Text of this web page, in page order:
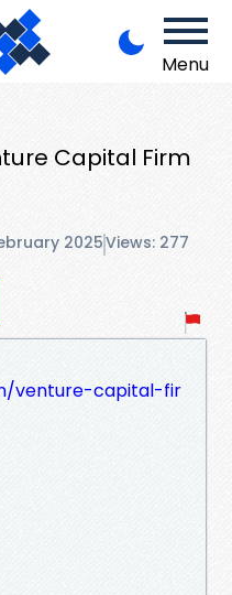
Menu
Capital Firm
2025Views: 277
venture-capital-fir